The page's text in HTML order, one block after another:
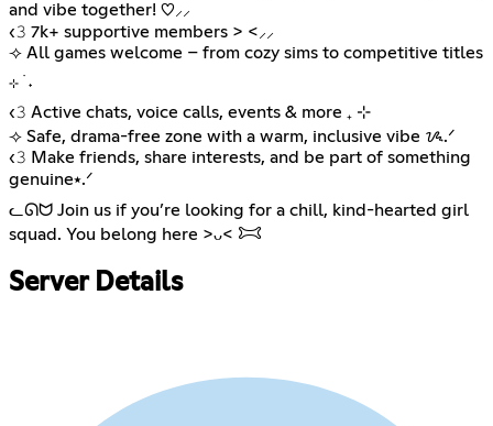
and vibe together! ♡⸝⸝
‹𝟹 7k+ supportive members > <⸝⸝
⟢ All games welcome – from cozy sims to competitive titles
⊹ ࣪ ˖
‹𝟹 Active chats, voice calls, events & more ₊ ⊹
⟢ Safe, drama-free zone with a warm, inclusive vibe ᝰ.ᐟ
‹𝟹 Make friends, share interests, and be part of something
genuine⭑.ᐟ
ᓚᘏᗢ Join us if you’re looking for a chill, kind-hearted girl
squad. You belong here >ᴗ< 𐂯
Server Details